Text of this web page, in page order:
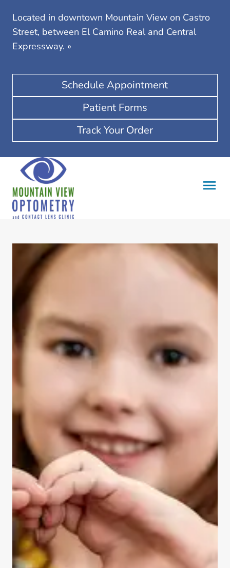
Located in downtown Mountain View on Castro
Street, between El Camino Real and Central
Expressway. »
Schedule Appointment
Patient Forms
Track Your Order